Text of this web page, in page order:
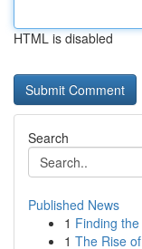
HTML is disabled
Search
Published News
1 Finding
1 The Rise